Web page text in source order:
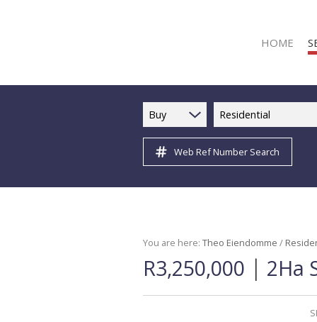
HOME
Buy Residential
Web Ref Number Search
You are here: Theo Eiendomme /
R3,250,000 | 2Ha